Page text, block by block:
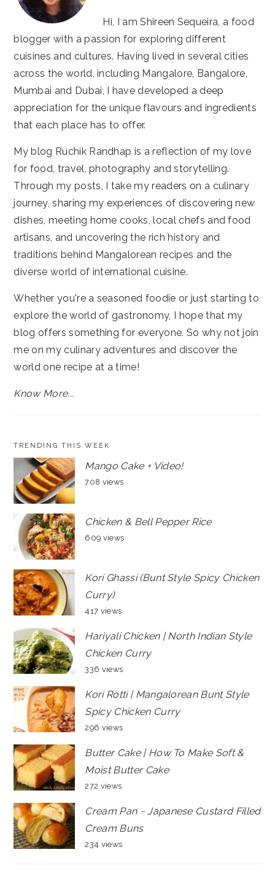
Hi, I am Shireen Sequeira, a food
blogger with a passion for exploring different
cuisines and cultures. Having lived in several cities
across the world, including Mangalore, Bangalore,
Mumbai and Dubai, I have developed a deep
appreciation for the unique flavours and ingredients
that each place has to offer.
My blog Ruchik Randhap is a reflection of my love
for food, travel, photography and storytelling.
Through my posts, I take my readers on a culinary
journey, sharing my experiences of discovering new
dishes, meeting home cooks, local chefs and food
artisans, and uncovering the rich history and
traditions behind Mangalorean recipes and the
diverse world of international cuisine.
Whether you're a seasoned foodie or just starting to
explore the world of gastronomy, I hope that my
blog offers something for everyone. So why not join
me on my culinary adventures and discover the
world one recipe at a time!
Know More...
TRENDING THIS WEEK
Mango Cake + Video!
708 views
Chicken & Bell Pepper Rice
609 views
Kori Ghassi (Bunt Style Spicy Chicken
Curry)
417 views
Hariyali Chicken | North Indian Style
Chicken Curry
336 views
Kori Rotti | Mangalorean Bunt Style
Spicy Chicken Curry
296 views
Butter Cake | How To Make Soft &
Moist Butter Cake
272 views
Cream Pan ~ Japanese Custard Filled
Cream Buns
234 views